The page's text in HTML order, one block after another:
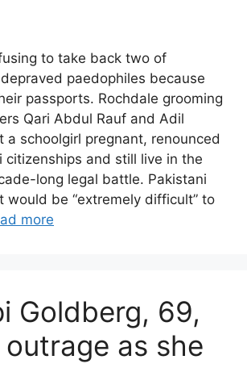
to take back two of
depraved paedophiles because
passports. Rochdale grooming
Qari Abdul Rauf and Adil
a schoolgirl pregnant, renounced
citizenships and still live in the
long legal battle. Pakistani
would be “extremely difficult” to
more
Goldberg, 69,
as she